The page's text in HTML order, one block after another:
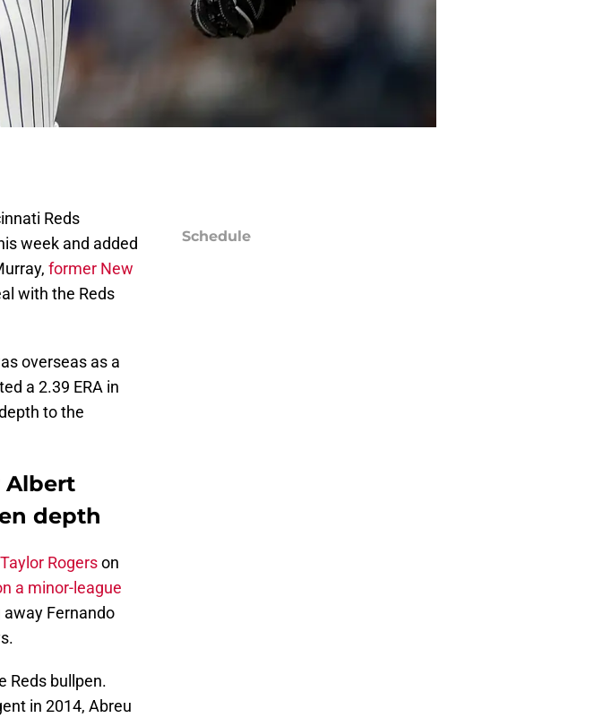
Reds
week and added
former New
with the Reds
overseas as a
a 2.39 ERA in
to the
Albert
depth
Rogerson
a minor-league
Fernando
Reds bullpen.
in 2014, Abreu
Schedule